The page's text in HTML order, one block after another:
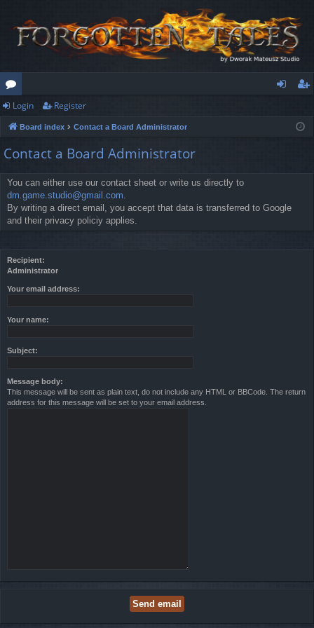
or
u
m
s
ist
Login Register
Board index Contact a Board Administrator
Contact a Board Administrator
You can either use our contact sheet or write us directly to
dm.game.studio@gmail.com.
By writing a direct email, you accept that data is transferred to Google
and their privacy policiy applies.
Recipient:
Administrator
Your email address:
Your name:
Subject:
Message body:
This message will be sent as plain text, do not include any HTML or BBCode. The return
address for this message will be set to your email address.